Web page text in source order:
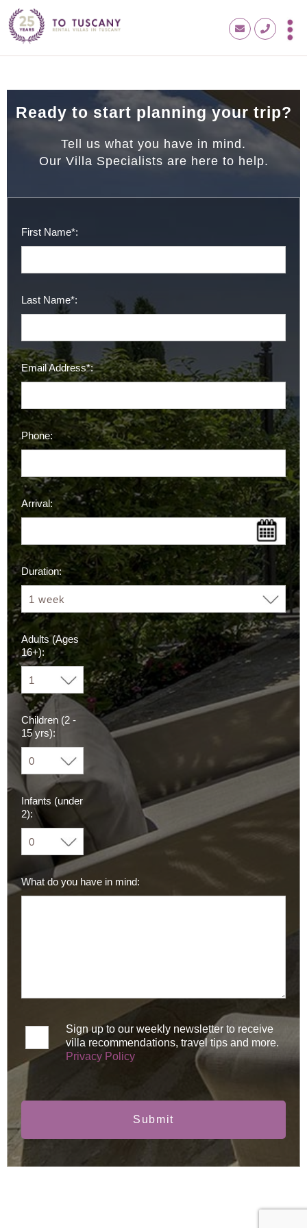
Ready to start planning your trip?
Tell us what you have in mind.
Our Villa Specialists are here to help.
First Name*:
Last Name*:
Email Address*:
Phone:
Arrival:
Duration:
Adults (Ages
16+):
Children (2 -
15 yrs):
Infants (under
2):
What do you have in mind:
Sign up to our weekly newsletter to receive
villa recommendations, travel tips and more.
Privacy Policy
Submit